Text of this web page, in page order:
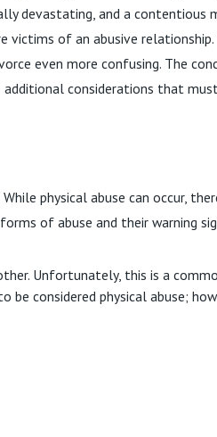
devastating, and a contentious
victims of an abusive
even more confusing. The
considerations that
physical abuse can occur,
of abuse and their warning
Unfortunately, this is a
considered physical abuse;